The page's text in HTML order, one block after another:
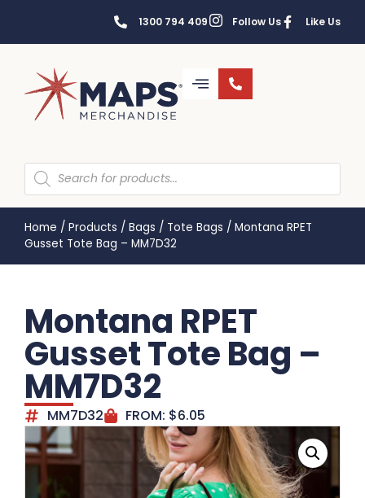
1300 794 409 Follow Us Like Us
Home / Products / Bags / Tote Bags / Montana RPET
Gusset Tote Bag – MM7D32
Montana RPET
Gusset Tote Bag –
MM7D32
MM7D32 FROM: $6.05